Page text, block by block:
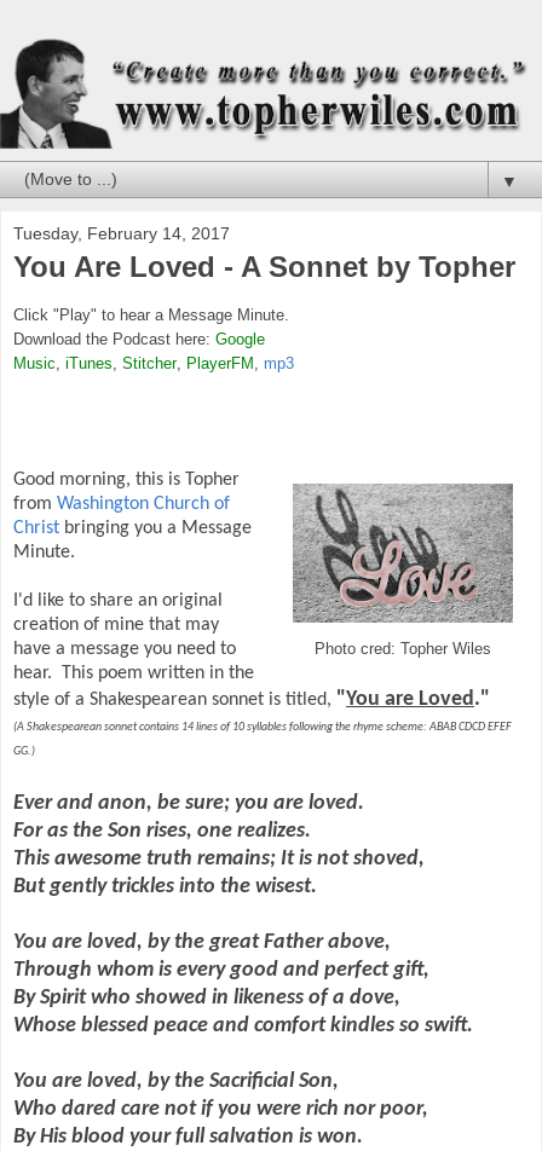
▼
Tuesday, February 14, 2017
You Are Loved - A Sonnet by Topher
Click "Play" to hear a Message Minute.
Download the Podcast here: Google
Music iTunes Stitcher PlayerFM mp3
Photo cred: Topher Wiles
Good morning, this is Topher
from Washington Church of
Christ bringing you a Message
Minute.
I'd like to share an original
creation of mine that may
have a message you need to
hear. This poem written in the
style of a Shakespearean sonnet is titled, "You are Loved ."
(A Shakespearean sonnet contains 14 lines of 10 syllables following the rhyme scheme: ABAB CDCD EFEF
GG.)
Ever and anon, be sure; you are loved.
For as the Son rises, one realizes.
This awesome truth remains; It is not shoved,
But gently trickles into the wisest.
You are loved, by the great Father above,
Through whom is every good and perfect gift,
By Spirit who showed in likeness of a dove,
Whose blessed peace and comfort kindles so swift.
You are loved, by the Sacrificial Son,
Who dared care not if you were rich nor poor,
By His blood your full salvation is won.